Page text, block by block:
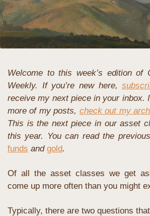
Welcome to this week’s edition of
Weekly. If you’re new here,
receive my next piece in your inbox.
more of my posts, check out my
This is the next piece in our asset
this year. You can read the
funds and gold.
Of all the asset classes we get
come up more often than you might
Typically, there are two questions